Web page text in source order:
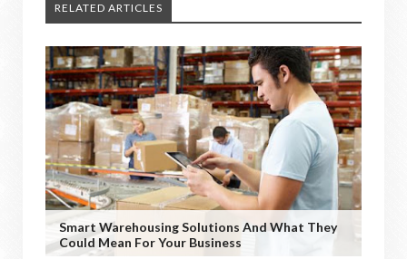
RELATED ARTICLES
Smart Warehousing Solutions And What They
Could Mean For Your Business